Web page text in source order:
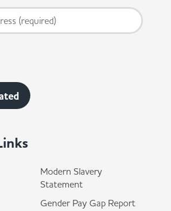
Modern Slavery
Statement
Gender Pay Gap Report